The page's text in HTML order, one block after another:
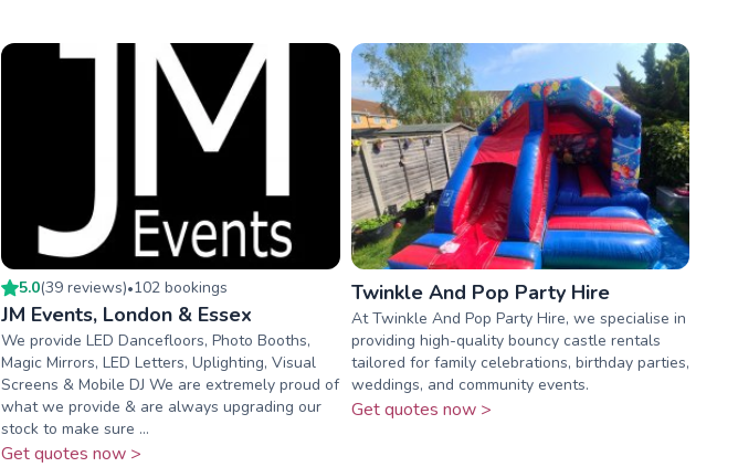
5.0(39 reviews)•102 bookings
JM Events, London & Essex
We provide LED Dancefloors, Photo Booths,
Magic Mirrors, LED Letters, Uplighting, Visual
Screens & Mobile DJ We are extremely proud of
what we provide & are always upgrading our
stock to make sure ...
Get quotes now >
Twinkle And Pop Party Hire
At Twinkle And Pop Party Hire, we specialise in
providing high-quality bouncy castle rentals
tailored for family celebrations, birthday parties,
weddings, and community events.
Get quotes now >